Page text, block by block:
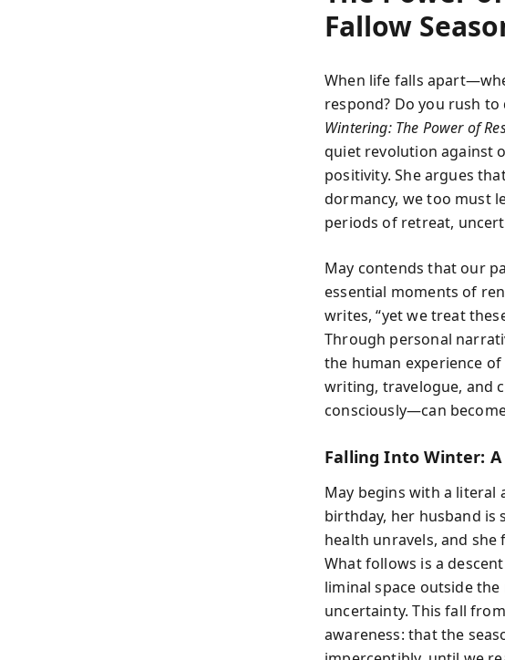
Fallow
When life falls
respond? Do you rush
Wintering: The Power of
quiet revolution against
positivity. She argues
dormancy, we too must
periods of retreat,
May contends that our
essential moments of
writes, “yet we treat
Through personal
the human experience
writing, travelogue, and
consciously—can
Falling Into Winter: A
May begins with a literal
birthday, her husband is
health unravels, and
What follows is a
liminal space outside
uncertainty. This fall
awareness: that the